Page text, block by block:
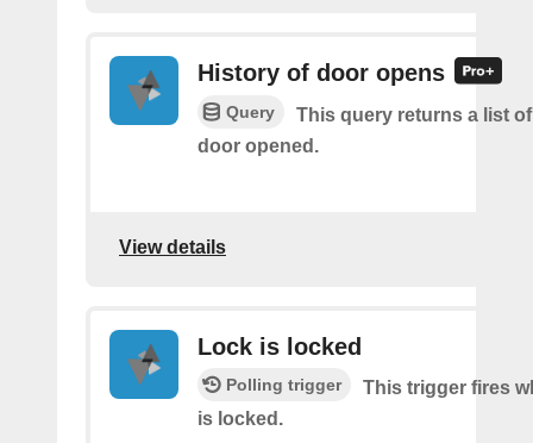
History of door opens
Query
This query returns a list
door opened.
View details
Lock is locked
Polling trigger
This trigger fires
is locked.